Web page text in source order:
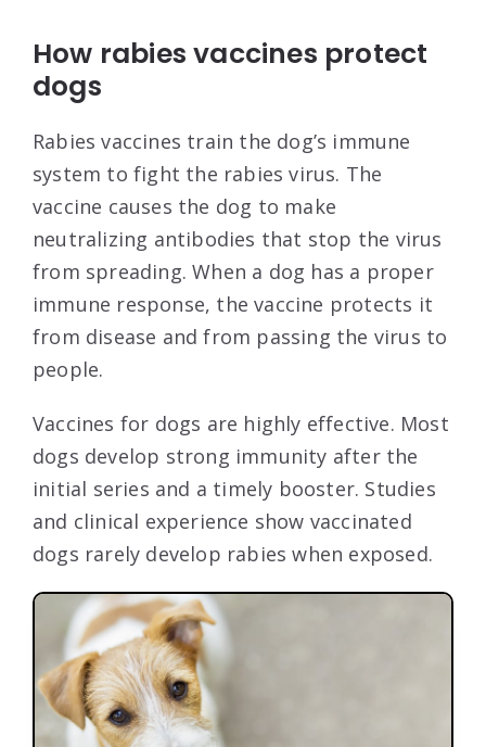
How rabies vaccines protect
dogs
Rabies vaccines train the dog’s immune
system to fight the rabies virus. The
vaccine causes the dog to make
neutralizing antibodies that stop the virus
from spreading. When a dog has a proper
immune response, the vaccine protects it
from disease and from passing the virus to
people.
Vaccines for dogs are highly effective. Most
dogs develop strong immunity after the
initial series and a timely booster. Studies
and clinical experience show vaccinated
dogs rarely develop rabies when exposed.